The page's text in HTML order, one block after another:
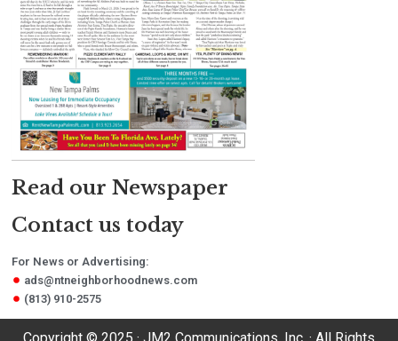
Read our Newspaper
Contact us today
For News or Advertising:
ads@ntneighborhoodnews.com
(813) 910-2575